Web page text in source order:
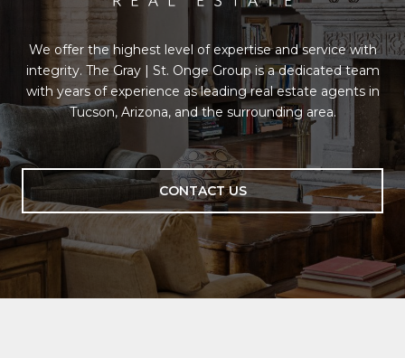
We offer the highest level of expertise and service with
integrity. The Gray | St. Onge Group is a dedicated team
with years of experience as leading real estate agents in
Tucson, Arizona, and the surrounding area.
CONTACT US